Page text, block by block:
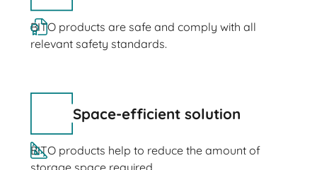
BITO products are safe and comply with all
relevant safety standards.
Space-efficient solution
BITO products help to reduce the amount of